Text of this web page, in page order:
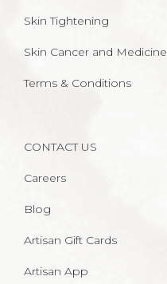
Skin Tightening
Skin Cancer and Medicine
Terms & Conditions
CONTACT US
Careers
Blog
Artisan Gift Cards
Artisan App